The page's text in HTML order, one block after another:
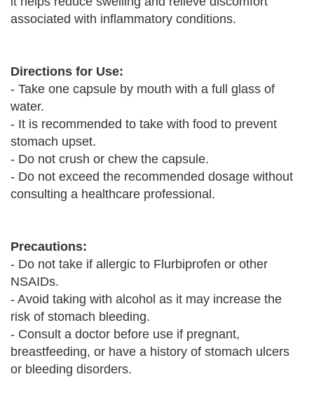
associated with inflammatory conditions.
Directions for Use:
- Take one capsule by mouth with a full glass of
water.
- It is recommended to take with food to prevent
stomach upset.
- Do not crush or chew the capsule.
- Do not exceed the recommended dosage without
consulting a healthcare professional.
Precautions:
- Do not take if allergic to Flurbiprofen or other
NSAIDs.
- Avoid taking with alcohol as it may increase the
risk of stomach bleeding.
- Consult a doctor before use if pregnant,
breastfeeding, or have a history of stomach ulcers
or bleeding disorders.